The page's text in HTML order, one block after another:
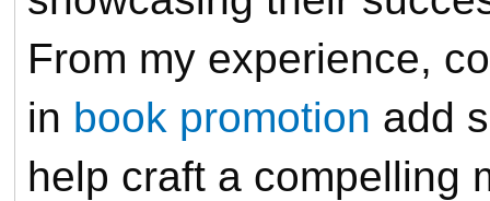
From my experience,
in book promotion add
help craft a compelling